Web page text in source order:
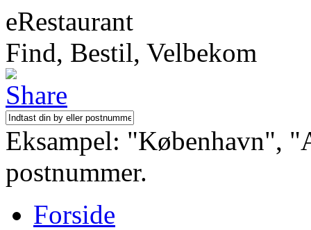
eRestaurant
Find, Bestil, Velbekom
Eksampel: "København",
postnummer.
Forside